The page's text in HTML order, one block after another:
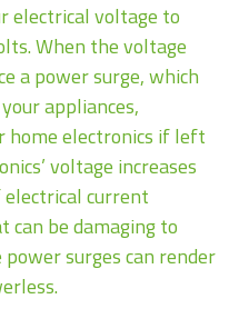
electrical voltage to
When the voltage
a power surge, which
appliances,
home electronics if left
voltage increases
current
can be damaging to
surges can render